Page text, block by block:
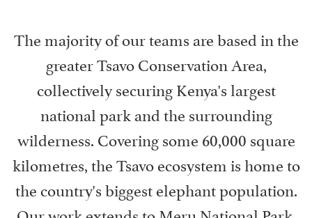
The majority of our teams are based in the
greater Tsavo Conservation Area,
collectively securing Kenya's largest
national park and the surrounding
wilderness. Covering some 60,000 square
kilometres, the Tsavo ecosystem is home to
the country's biggest elephant population.